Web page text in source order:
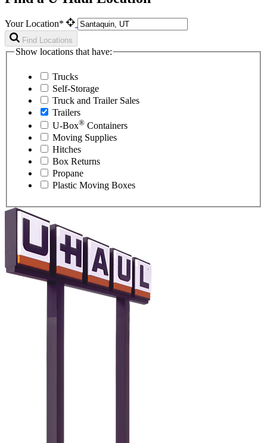
Your Location*
Find Locations
Show locations that have:
Trucks
Self-Storage
Truck and Trailer Sales
Trailers
U-Box® Containers
Moving Supplies
Hitches
Box Returns
Propane
Plastic Moving Boxes